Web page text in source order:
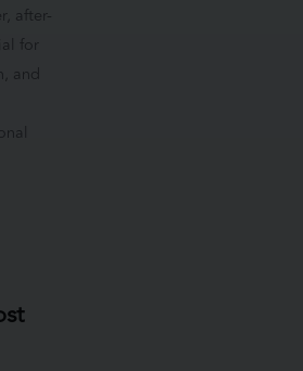
after-
for